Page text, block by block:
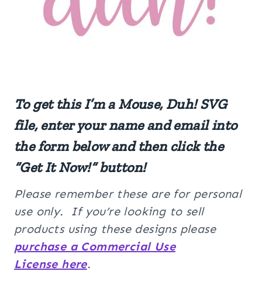
To get this I’m a Mouse, Duh! SVG
file, enter your name and email into
the form below and then click the
“Get It Now!” button!
Please remember these are for personal
use only. If you’re looking to sell
products using these designs please
purchase a Commercial Use
License here.